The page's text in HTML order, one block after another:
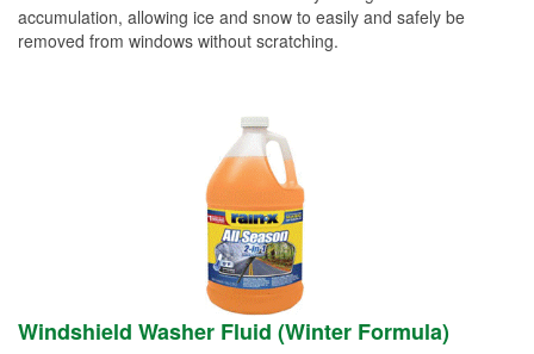
accumulation, allowing ice and snow to easily and safely be
removed from windows without scratching.
Windshield Washer Fluid (Winter Formula)